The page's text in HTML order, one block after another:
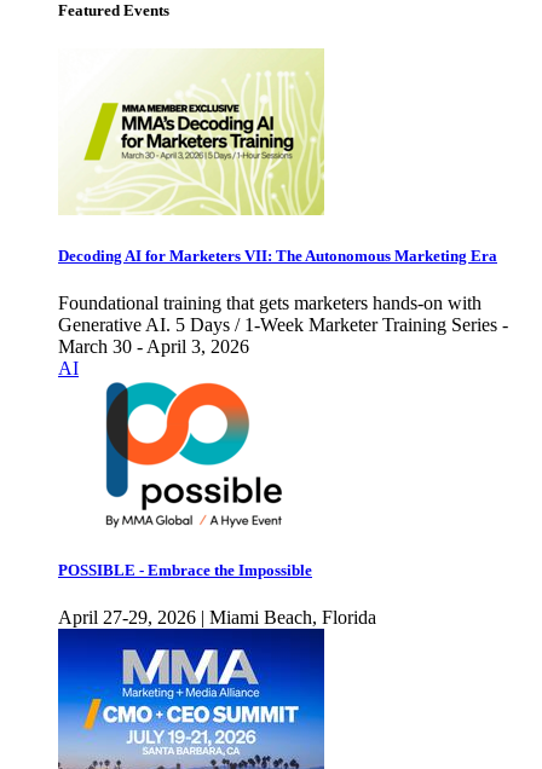
Featured Events
Decoding AI for Marketers VII: The Autonomous Marketing Era
Foundational training that gets marketers hands-on with
Generative AI. 5 Days / 1-Week Marketer Training Series -
March 30 - April 3, 2026
AI
POSSIBLE - Embrace the Impossible
April 27-29, 2026 | Miami Beach, Florida